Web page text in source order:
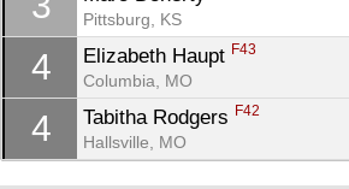
Pittsburg, KS
4 Elizabeth Haupt F43
Columbia, MO
4 Tabitha Rodgers F42
Hallsville, MO